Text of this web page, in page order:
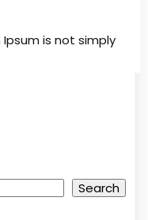
is not simply
Search